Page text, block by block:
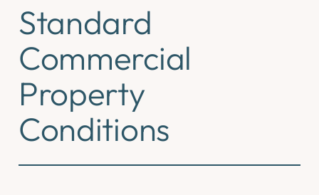
Standard
Commercial
Property
Conditions